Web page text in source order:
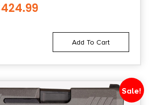
424.99
Add To Cart
Sale!